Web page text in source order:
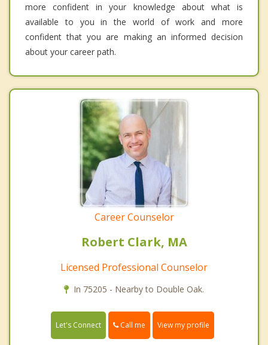
more confident in your knowledge about what is
available to you in the world of work and more
confident that you are making an informed decision
about your career path.
Career Counselor
Robert Clark, MA
Licensed Professional Counselor
In 75205 - Nearby to Double Oak.
Let's Connect Call me View my profile